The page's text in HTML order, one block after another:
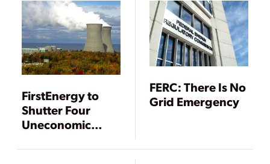
FirstEnergy to
Shutter Four
Uneconomic
2021
FERC: There Is No
Grid Emergency